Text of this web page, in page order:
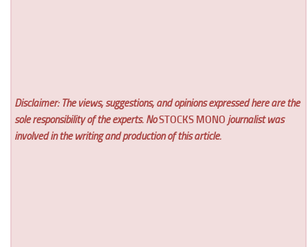
Disclaimer: The views, suggestions, and opinions expressed here are the
sole responsibility of the experts. NoSTOCKS MONO journalist was
involved in the writing and production of this article.